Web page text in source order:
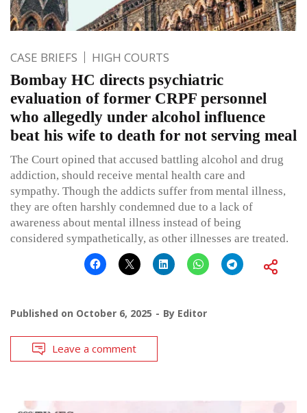
CASE BRIEFS HIGH COURTS
Bombay HC directs psychiatric
evaluation of former CRPF personnel
who allegedly under alcohol influence
beat his wife to death for not serving meal
The Court opined that accused battling alcohol and drug
addiction, should receive mental health care and
sympathy. Though the addicts suffer from mental illness,
they are often harshly condemned due to a lack of
awareness about mental illness instead of being
considered sympathetically, as other illnesses are treated.
Published on October 6, 2025 By Editor
Leave a comment